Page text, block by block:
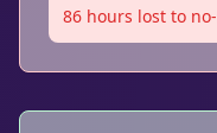
86 hours lost to